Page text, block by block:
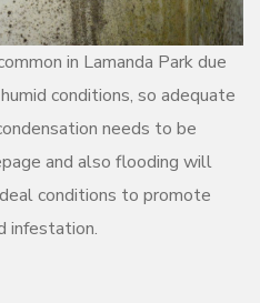
in Lamanda Park due
conditions, so adequate
needs to be
and also flooding will
conditions to promote
infestation.